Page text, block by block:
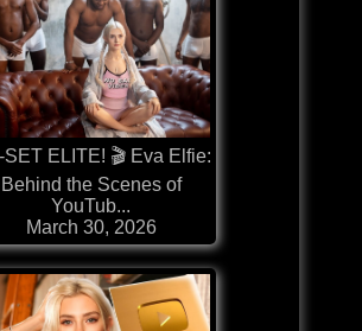
SET ELITE! 🎬 Eva Elfie:
Behind the Scenes of
YouTub...
March 30, 2026